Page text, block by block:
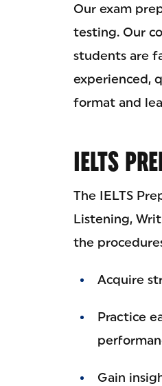
Our exam
testing. Our
students are
experienced,
format and
IELTS
The IELTS
Listening,
the
Acquire
Practice
Gain